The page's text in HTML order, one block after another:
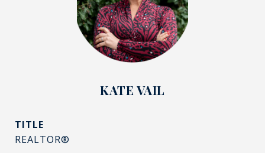
KATE VAIL
TITLE
REALTOR®